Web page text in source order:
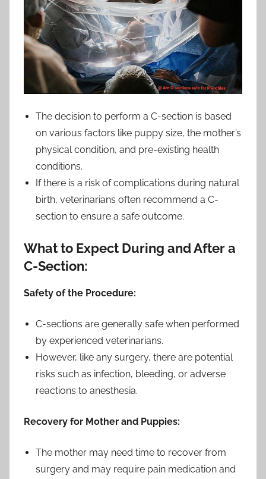
The decision to perform a C-section is based
on various factors like puppy size, the mother’s
physical condition, and pre-existing health
conditions.
If there is a risk of complications during natural
birth, veterinarians often recommend a C-
section to ensure a safe outcome.
What to Expect During and After a
C-Section:
Safety of the Procedure:
C-sections are generally safe when performed
by experienced veterinarians.
However, like any surgery, there are potential
risks such as infection, bleeding, or adverse
reactions to anesthesia.
Recovery for Mother and Puppies:
The mother may need time to recover from
surgery and may require pain medication and